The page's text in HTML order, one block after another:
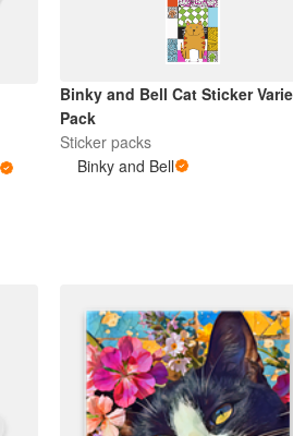
Binky and Bell Cat Sticker
Pack
Sticker packs
Binky and Bell